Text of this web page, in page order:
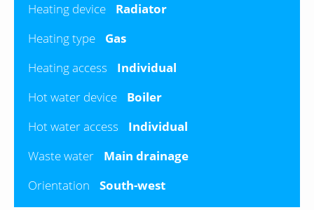
Heating device
Radiator
Heating type
Gas
Heating access
Individual
Hot water device
Boiler
Hot water access
Individual
Waste water
Main drainage
Orientation
South-west